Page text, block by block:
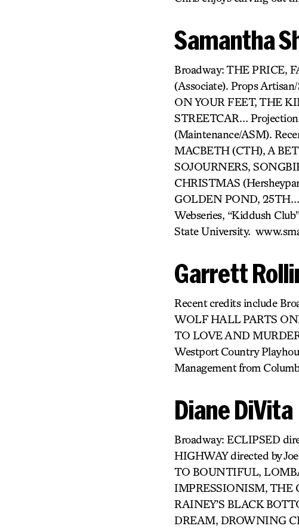
Samantha
Broadway: THE PRICE,
(Associate). Props
ON YOUR FEET, THE
STREETCAR…
(Maintenance/ASM).
MACBETH (CTH), A
SOJOURNERS,
CHRISTMAS
GOLDEN POND,
Webseries, “Kiddush
State University.
Garrett
Recent credits include
WOLF HALL PARTS
TO LOVE AND
Westport Country
Management from
Diane DiVita
Broadway: ECLIPSED
HIGHWAY directed by
TO BOUNTIFUL,
IMPRESSIONISM, THE
RAINEY’S BLACK
DREAM, DROWNING